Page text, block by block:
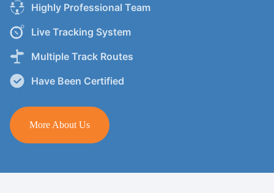
Highly Professional Team
Live Tracking System
Multiple Track Routes
Have Been Certified
More About Us